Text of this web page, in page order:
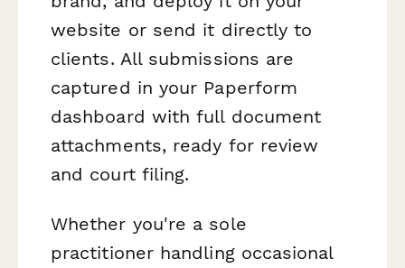
website or send it directly to
clients. All submissions are
captured in your Paperform
dashboard with full document
attachments, ready for review
and court filing.
Whether you're a sole
practitioner handling occasional